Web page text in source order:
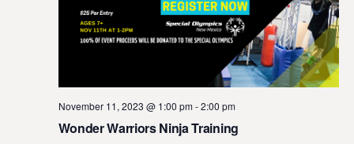
Wonder Warriors Ninja Training
November 11, 2023 @ 1:00 pm-2:00 pm